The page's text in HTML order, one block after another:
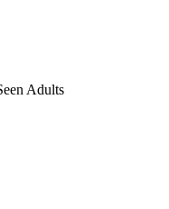
Adults